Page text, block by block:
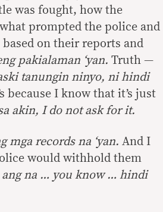
was fought, how the
prompted the police and
on their reports and
pakialaman ‘yan. Truth —
tanungin ninyo, ni hindi
because I know that it’s just
akin, I do not ask for it.
records na ‘yan. And I
would withhold them
na … you know … hindi